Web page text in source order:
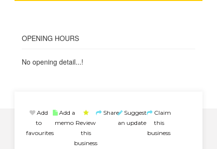
OPENING HOURS
No opening detail...!
Add
to
favourites
Add a
memo Review
this
business
Share Suggest
an update
Claim
this
business